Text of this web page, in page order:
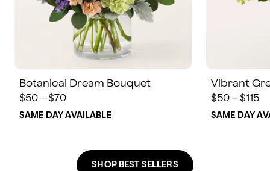
Botanical Dream Bouquet
$50 - $70
SAME DAY AVAILABLE
Vibrant
$50 - $115
SAME DAY
SHOP BEST SELLERS